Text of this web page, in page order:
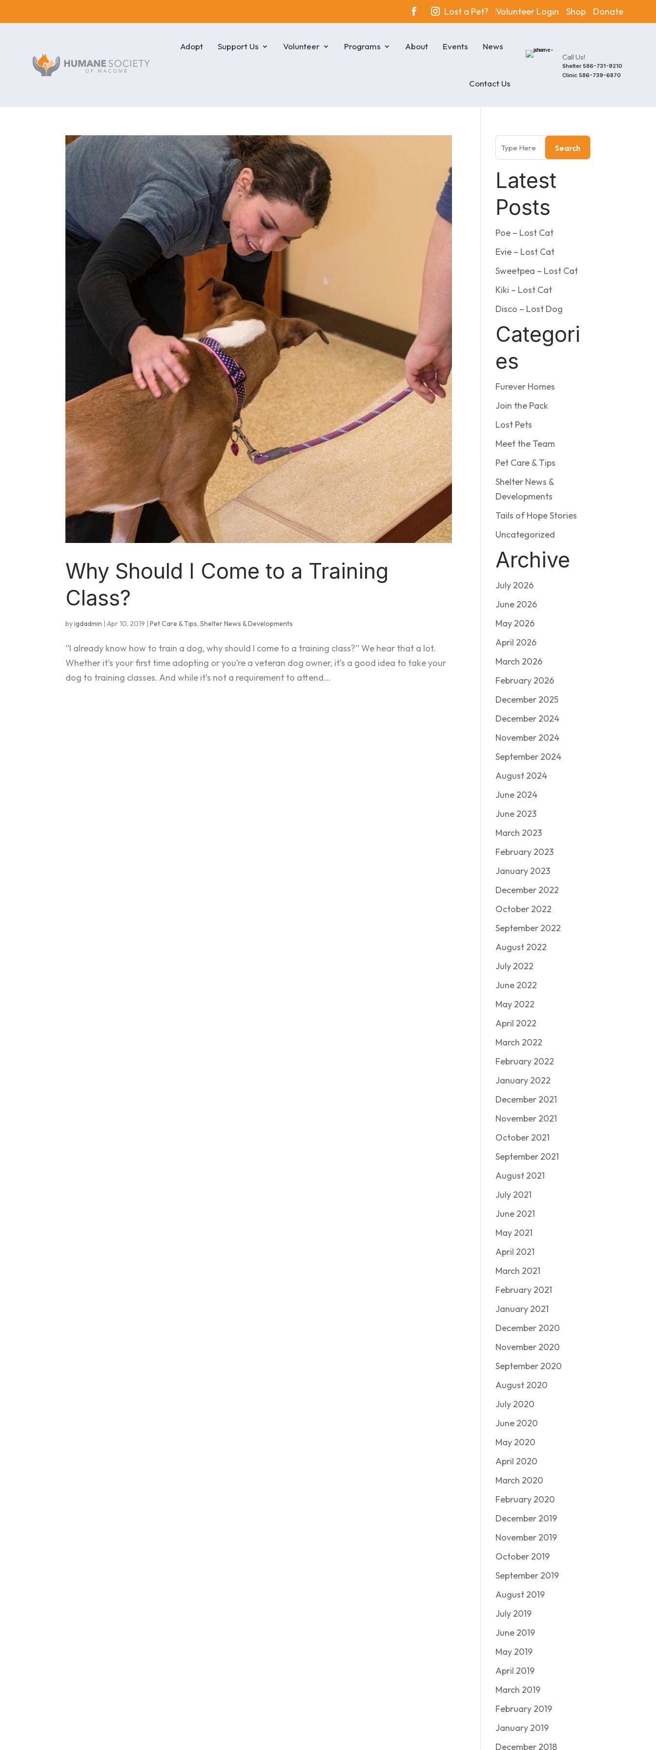
Lost a Pet? Volunteer Login Shop Donate
Adopt Support Us Volunteer Programs About Events News
Contact Us
Call Us!
Shelter586-731-9210
Clinic 586-739-6870
Why Should I Come to a Training
Class?
byigdadmin |Apr 10, 2019 |Pet Care & Tips,Shelter News & Developments
“I already know how to train a dog, why should I come to a training class?” We hear that a lot.
Whether it’s your first time adopting or you’re a veteran dog owner, it’s a good idea to take your
dog to training classes. And while it’s not a requirement to attend...
Search
Latest
Posts
Poe – Lost Cat
Evie – Lost Cat
Sweetpea – Lost Cat
Kiki – Lost Cat
Disco – Lost Dog
Categori
es
Furever Homes
Join the Pack
Lost Pets
Meet the Team
Pet Care & Tips
Shelter News &
Developments
Tails of Hope Stories
Uncategorized
Archive
July 2026
June 2026
May 2026
April 2026
March 2026
February 2026
December 2025
December 2024
November 2024
September 2024
August 2024
June 2024
June 2023
March 2023
February 2023
January 2023
December 2022
October 2022
September 2022
August 2022
July 2022
June 2022
May 2022
April 2022
March 2022
February 2022
January 2022
December 2021
November 2021
October 2021
September 2021
August 2021
July 2021
June 2021
May 2021
April 2021
March 2021
February 2021
January 2021
December 2020
November 2020
September 2020
August 2020
July 2020
June 2020
May 2020
April 2020
March 2020
February 2020
December 2019
November 2019
October 2019
September 2019
August 2019
July 2019
June 2019
May 2019
April 2019
March 2019
February 2019
January 2019
December 2018